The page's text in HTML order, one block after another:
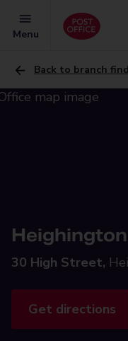
Menu
Back to branch
30 High Street,
Get directions